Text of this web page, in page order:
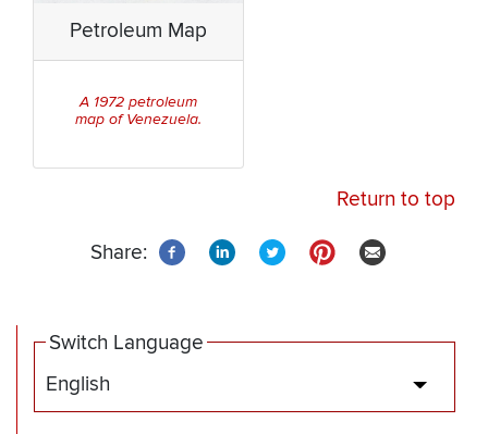
Petroleum Map
A 1972 petroleum
map of Venezuela.
Return to top
Share:
Switch Language
English
List